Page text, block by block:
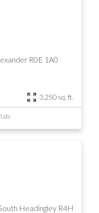
R0E 1A0
3,250 sq. ft.
Headingley R4H